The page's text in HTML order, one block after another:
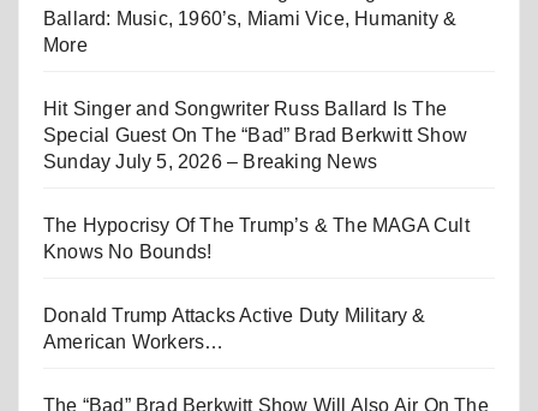
Ballard: Music, 1960’s, Miami Vice, Humanity &
More
Hit Singer and Songwriter Russ Ballard Is The
Special Guest On The “Bad” Brad Berkwitt Show
Sunday July 5, 2026 – Breaking News
The Hypocrisy Of The Trump’s & The MAGA Cult
Knows No Bounds!
Donald Trump Attacks Active Duty Military &
American Workers…
The “Bad” Brad Berkwitt Show Will Also Air On The